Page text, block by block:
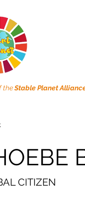
theStable Planet
CITIZEN